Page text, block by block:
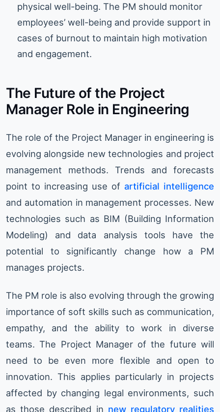
physical well-being. The PM should monitor
employees’ well-being and provide support in
cases of burnout to maintain high motivation
and engagement.
The Future of the Project
Manager Role in Engineering
The role of the Project Manager in engineering is
evolving alongside new technologies and project
management methods. Trends and forecasts
point to increasing use of artificial intelligence
and automation in management processes. New
technologies such as BIM (Building Information
Modeling) and data analysis tools have the
potential to significantly change how a PM
manages projects.
The PM role is also evolving through the growing
importance of soft skills such as communication,
empathy, and the ability to work in diverse
teams. The Project Manager of the future will
need to be even more flexible and open to
innovation. This applies particularly in projects
affected by changing legal environments, such
as those described in new regulatory realities